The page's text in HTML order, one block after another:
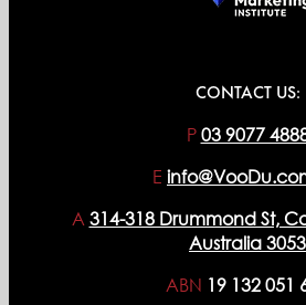
CONTACT US:
P 03 9077
E
A 314-318 Drummond St,
Australia 3053
ABN 19 132 051